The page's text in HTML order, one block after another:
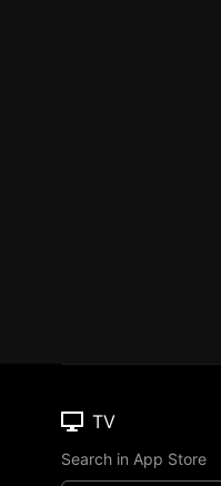
TV
Search in App Store